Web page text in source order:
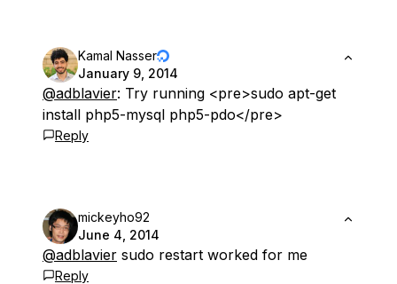
Kamal Nasser
January 9, 2014
@adblavier: Try running <pre>sudo apt-get
install php5-mysql php5-pdo</pre>
Reply
mickeyho92
June 4, 2014
@adblavier sudo restart worked for me
Reply